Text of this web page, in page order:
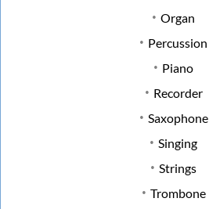
Organ
Percussion
Piano
Recorder
Saxophone
Singing
Strings
Trombone